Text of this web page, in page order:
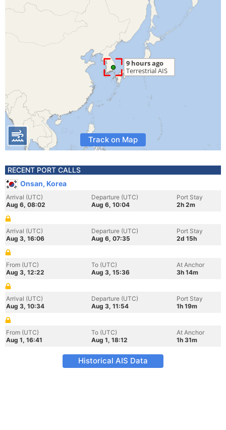
Track on Map
RECENT PORT CALLS
Onsan, Korea
Arrival (UTC)
Aug 6, 08:02
Departure (UTC)
Aug 6, 10:04
Port Stay
2h 2m
Arrival (UTC)
Aug 3, 16:06
Departure (UTC)
Aug 6, 07:35
Port Stay
2d 15h
From (UTC)
Aug 3, 12:22
To (UTC)
Aug 3, 15:36
At Anchor
3h 14m
Arrival (UTC)
Aug 3, 10:34
Departure (UTC)
Aug 3, 11:54
Port Stay
1h 19m
From (UTC)
Aug 1, 16:41
To (UTC)
Aug 1, 18:12
At Anchor
1h 31m
Historical AIS Data